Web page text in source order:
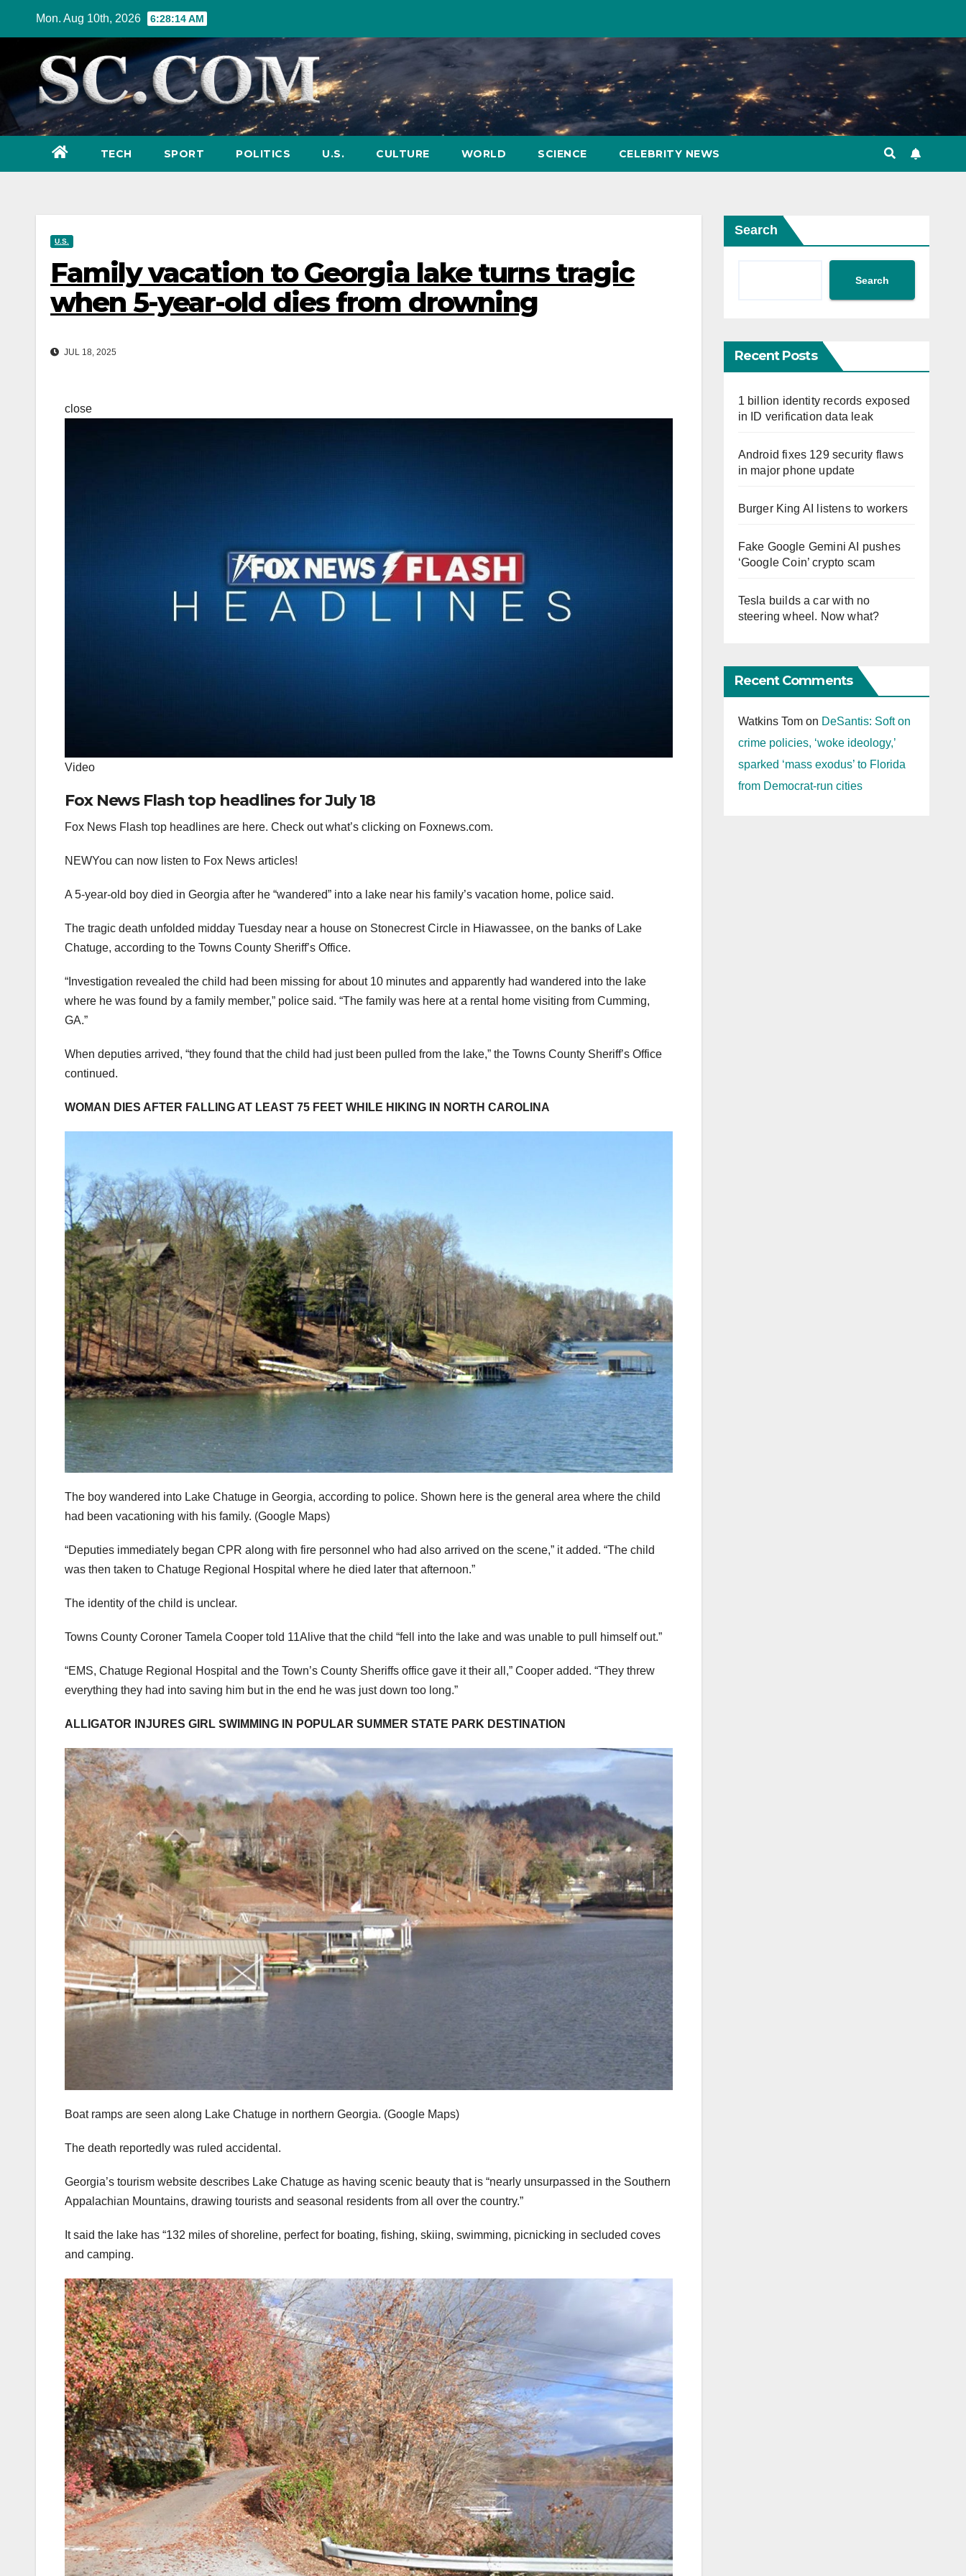
Mon. Aug 10th, 2026 6:28:15 AM
TECH SPORT POLITICS U.S. CULTURE WORLD SCIENCE CELEBRITY NEWS
U.S.
Family vacation to Georgia lake turns tragic
when 5-year-old dies from drowning
JUL 18, 2025
close
Video
Fox News Flash top headlines for July 18
Fox News Flash top headlines are here. Check out what’s clicking on Foxnews.com.
NEWYou can now listen to Fox News articles!
A 5-year-old boy died in Georgia after he “wandered” into a lake near his family’s vacation home, police said.
The tragic death unfolded midday Tuesday near a house on Stonecrest Circle in Hiawassee, on the banks of Lake
Chatuge, according to the Towns County Sheriff’s Office.
“Investigation revealed the child had been missing for about 10 minutes and apparently had wandered into the lake
where he was found by a family member,” police said. “The family was here at a rental home visiting from Cumming,
GA.”
When deputies arrived, “they found that the child had just been pulled from the lake,” the Towns County Sheriff’s Office
continued.
WOMAN DIES AFTER FALLING AT LEAST 75 FEET WHILE HIKING IN NORTH CAROLINA
The boy wandered into Lake Chatuge in Georgia, according to police. Shown here is the general area where the child
had been vacationing with his family. (Google Maps)
“Deputies immediately began CPR along with fire personnel who had also arrived on the scene,” it added. “The child
was then taken to Chatuge Regional Hospital where he died later that afternoon.”
The identity of the child is unclear.
Towns County Coroner Tamela Cooper told 11Alive that the child “fell into the lake and was unable to pull himself out.”
“EMS, Chatuge Regional Hospital and the Town’s County Sheriffs office gave it their all,” Cooper added. “They threw
everything they had into saving him but in the end he was just down too long.”
ALLIGATOR INJURES GIRL SWIMMING IN POPULAR SUMMER STATE PARK DESTINATION
Boat ramps are seen along Lake Chatuge in northern Georgia. (Google Maps)
The death reportedly was ruled accidental.
Georgia’s tourism website describes Lake Chatuge as having scenic beauty that is “nearly unsurpassed in the Southern
Appalachian Mountains, drawing tourists and seasonal residents from all over the country.”
It said the lake has “132 miles of shoreline, perfect for boating, fishing, skiing, swimming, picnicking in secluded coves
and camping.
Search
Search
Recent Posts
1 billion identity records exposed
in ID verification data leak
Android fixes 129 security flaws
in major phone update
Burger King AI listens to workers
Fake Google Gemini AI pushes
‘Google Coin’ crypto scam
Tesla builds a car with no
steering wheel. Now what?
Recent Comments
Watkins Tomon DeSantis: Soft on
crime policies, ‘woke ideology,’
sparked ‘mass exodus’ to Florida
from Democrat-run cities